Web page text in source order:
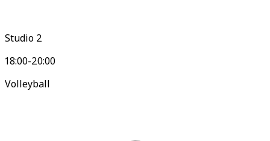
Studio 2
18:00-20:00
Volleyball